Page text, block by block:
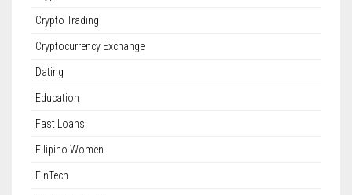
Crypto Trading
Cryptocurrency Exchange
Dating
Education
Fast Loans
Filipino Women
FinTech